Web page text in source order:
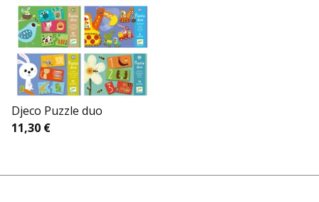
Djeco Puzzle duo
11,30 €